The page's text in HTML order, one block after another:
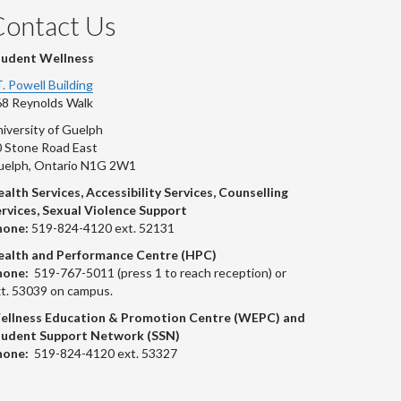
Us
Wellness
Powell Building
Reynolds Walk
of Guelph
Stone Road East
Ontario N1G 2W1
Services, Accessibility Services, Counselling
Sexual Violence Support
519-824-4120 ext. 52131
and Performance Centre (HPC)
519-767-5011 (press 1 to reach reception) or
53039 on campus.
Education & Promotion Centre (WEPC) and
Support Network (SSN)
519-824-4120 ext. 53327